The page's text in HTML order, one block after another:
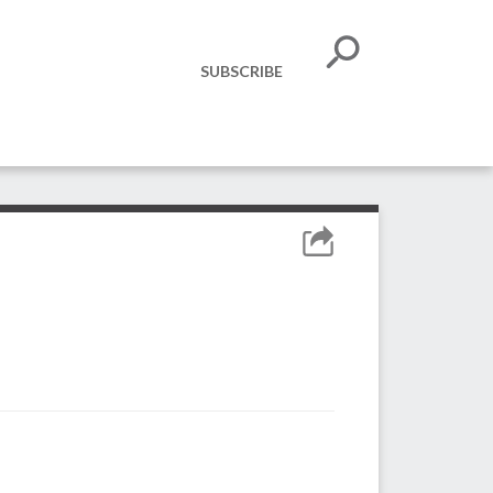
SUBSCRIBE